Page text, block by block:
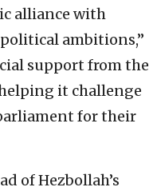
alliance with
ambitions,”
support from the
it challenge
for their
of Hezbollah’s